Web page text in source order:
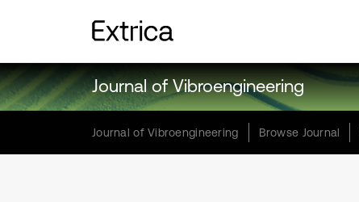
Journal of Vibroengineering
Journal of Vibroengineering Browse Journal